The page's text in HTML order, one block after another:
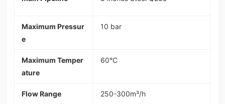
Maximum Pressur
e
10 bar
Maximum Temper
ature
60°C
Flow Range 250-300m³/h